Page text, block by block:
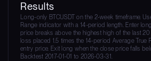
Results
Long-only BTCUSDT on the 2-week timeframe.
Range indicator with a 14-period length. Enter
price breaks above the highest high of the last
loss placed 1.5 times the 14-period Average True
entry price. Exit long when the close price falls
Backtest 2017-01-01 to 2026-03-31.